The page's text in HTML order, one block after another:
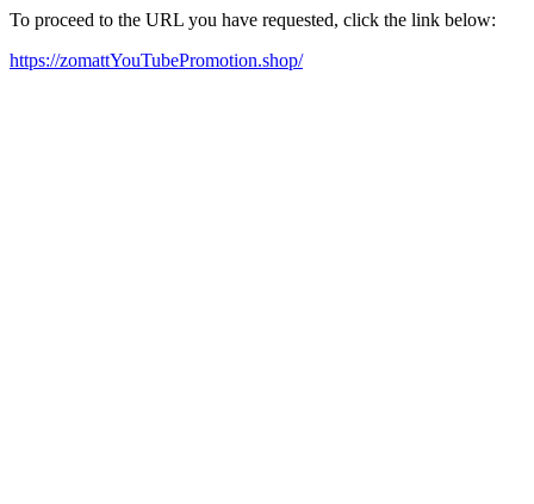
To proceed to the URL you have requested, click the link below:
https://zomattYouTubePromotion.shop/